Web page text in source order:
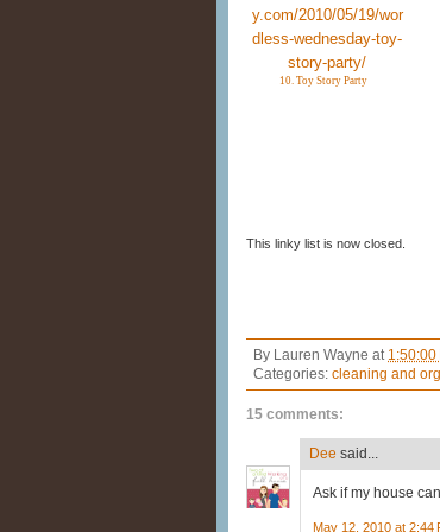
10. Toy Story Party
This linky list is now closed.
By Lauren Wayne at 1:50:00
Categories: cleaning and
15 comments:
Dee said...
Ask if my house
May 12, 2010 at 2:44